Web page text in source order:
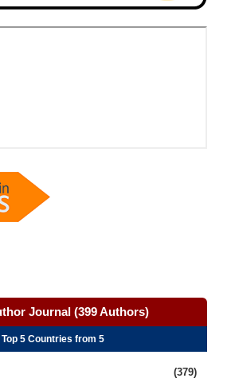
Journal (399 Authors)
Top 5 Countries from 5
(379)